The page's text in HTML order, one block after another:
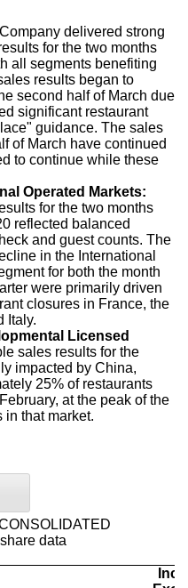
delivered strong
for the two months
all segments benefiting
results began to
second half of March due
significant restaurant
guidance. The sales
of March have continued
to continue while these
Operated Markets:
for the two months
reflected balanced
and guest counts. The
in the International
for both the month
were primarily driven
closures in France, the
Italy.
Licensed
sales results for the
impacted by China,
25% of restaurants
at the peak of the
in that market.
data
Inc/